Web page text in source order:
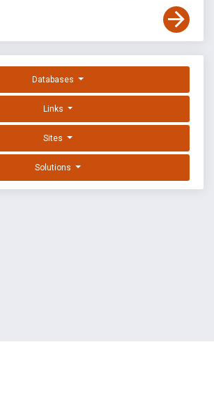
Databases
Links
Sites
Solutions